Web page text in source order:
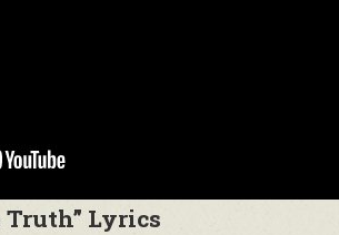
Truth” Lyrics